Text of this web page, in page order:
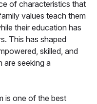
of characteristics that
values teach them
their education has
This has shaped
skilled, and
are seeking a
is one of the best